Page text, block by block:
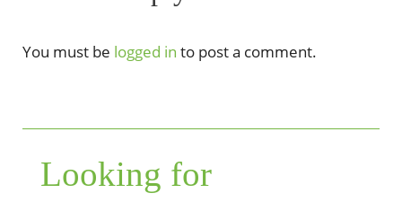
You must be logged in to post a comment.
Looking for